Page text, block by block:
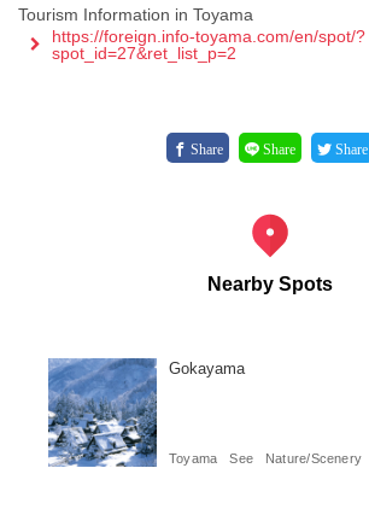
Tourism Information in Toyama
https://foreign.info-toyama.com/en/spot/?
spot_id=27&ret_list_p=2
Share Share Share
Nearby Spots
Gokayama
Toyama See Nature/Scenery